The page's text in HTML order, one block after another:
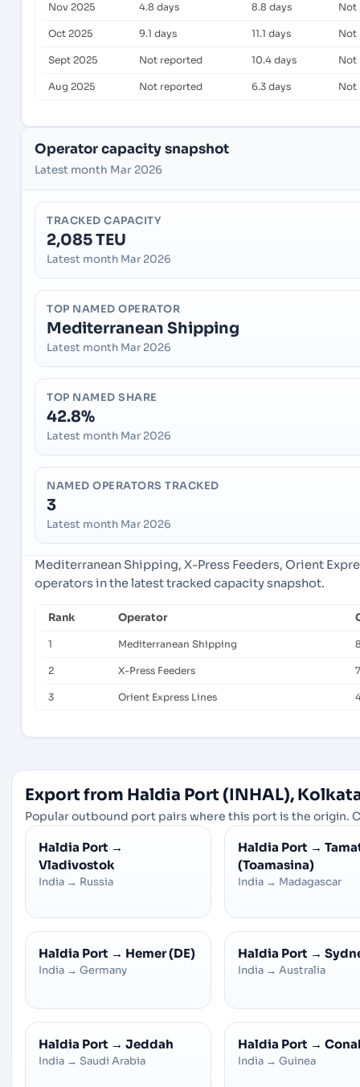
Nov 2025 4.8 days 8.8 days Not
Oct 2025 9.1 days 11.1 days Not
Sept 2025 Not reported 10.4 days Not
Aug 2025 Not reported 6.3 days Not
Operator capacity snapshot
Latest month Mar 2026
TRACKED CAPACITY
2,085 TEU
Latest month Mar 2026
TOP NAMED OPERATOR
Mediterranean Shipping
Latest month Mar 2026
TOP NAMED SHARE
42.8%
Latest month Mar 2026
NAMED OPERATORS TRACKED
3
Latest month Mar 2026
Mediterranean Shipping, X-Press Feeders, Orient
operators in the latest tracked capacity snapshot.
Rank Operator
1 Mediterranean Shipping
2 X-Press Feeders
3 Orient Express Lines
Export from Haldia Port (INHAL),
Popular outbound port pairs where this port is the origin.
Haldia Port →
Vladivostok
India → Russia
Haldia Port →
(Toamasina)
India → Madagascar
Haldia Port → Hemer (DE)
India → Germany
Haldia Port →
India → Australia
Haldia Port → Jeddah
India → Saudi Arabia
Haldia Port →
India → Guinea